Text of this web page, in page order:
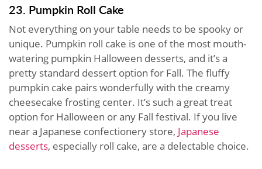
23. Pumpkin Roll Cake
Not everything on your table needs to be spooky or
unique. Pumpkin roll cake is one of the most mouth-
watering pumpkin Halloween desserts, and it’s a
pretty standard dessert option for Fall. The fluffy
pumpkin cake pairs wonderfully with the creamy
cheesecake frosting center. It’s such a great treat
option for Halloween or any Fall festival. If you live
near a Japanese confectionery store, Japanese
desserts, especially roll cake, are a delectable choice.